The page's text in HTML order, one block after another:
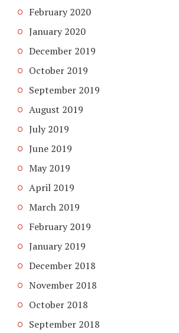
February 2020
January 2020
December 2019
October 2019
September 2019
August 2019
July 2019
June 2019
May 2019
April 2019
March 2019
February 2019
January 2019
December 2018
November 2018
October 2018
September 2018